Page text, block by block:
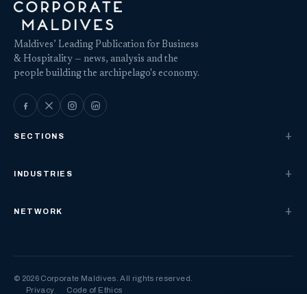
Maldives’ Leading Publication for Business
& Hospitality — news, analysis and the
people building the archipelago's economy.
SECTIONS
INDUSTRIES
NETWORK
© 2026 Corporate Maldives. All rights reserved.
Privacy
Code of Ethics